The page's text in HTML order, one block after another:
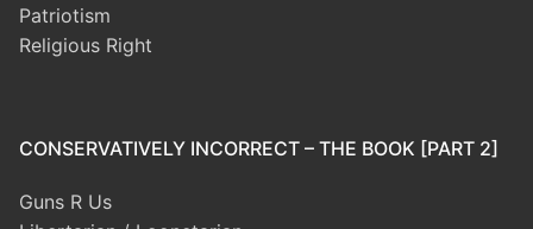
Patriotism
Religious Right
CONSERVATIVELY INCORRECT – THE BOOK [PART 2]
Guns R Us